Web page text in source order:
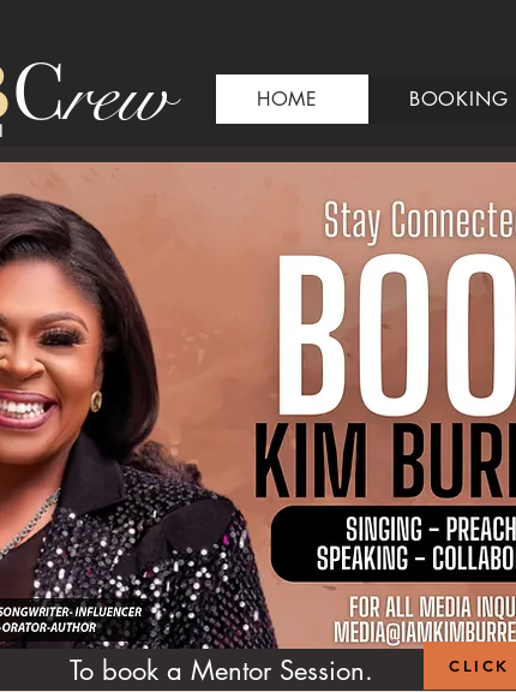
Crew HOME BOOKING
To book a Mentor Session. CLICK